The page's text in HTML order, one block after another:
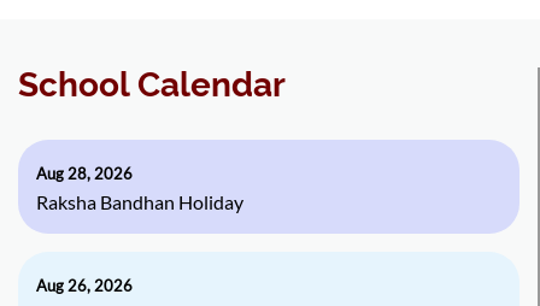
School Calendar
Aug 28, 2026
Raksha Bandhan Holiday
Aug 26, 2026